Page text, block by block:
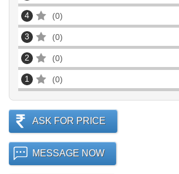
4 0
3 0
2 0
1 0
ASK FOR PRICE
MESSAGE NOW